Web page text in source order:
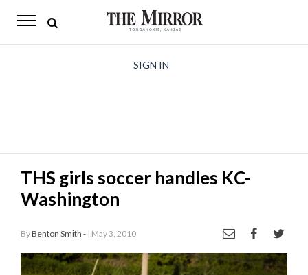
The
Opinion
Living
SIGN IN
THS girls soccer handles KC-
Washington
ByBenton Smith - | May 3, 2010